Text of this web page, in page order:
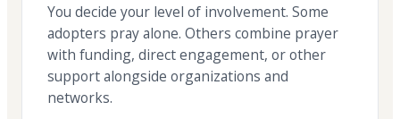
You decide your level of involvement. Some
adopters pray alone. Others combine prayer
with funding, direct engagement, or other
support alongside organizations and
networks.